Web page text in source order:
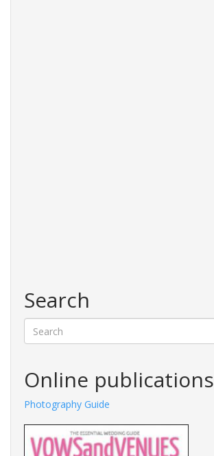
Search
Online publications
Photography Guide